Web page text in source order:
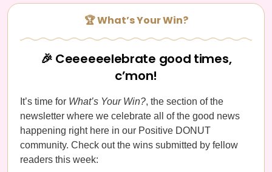
🏆 What’s Your Win?
🎉 Ceeeeeelebrate good times,
c’mon!
It’s time for What’s Your Win?, the section of the
newsletter where we celebrate all of the good news
happening right here in our Positive DONUT
community. Check out the wins submitted by fellow
readers this week: